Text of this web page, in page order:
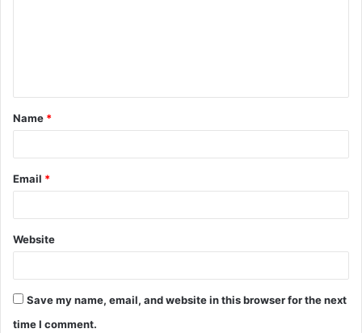
t
*
Name *
Email *
Website
Save my name, email, and website in this browser for the next
time I comment.